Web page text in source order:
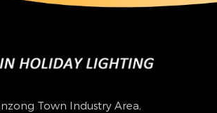
Town Industry Area,